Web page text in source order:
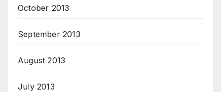
October 2013
September 2013
August 2013
July 2013